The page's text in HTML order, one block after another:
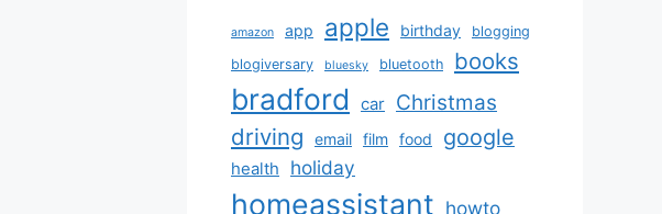
amazon app apple birthday
blogging
blogiversary
bluesky bluetooth books
bradford car Christmas
driving email film food google
health holiday
homeassistant howto